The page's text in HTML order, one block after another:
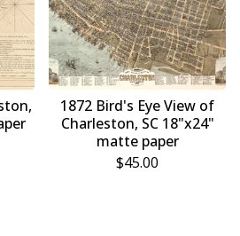
1872 Bird's Eye View of
Charleston, SC 18"x24"
matte paper
$45.00